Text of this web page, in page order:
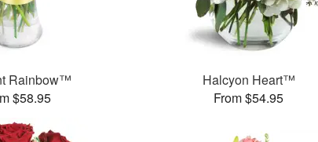
Rainbow™
$58.95
Halcyon Heart™
From $54.95